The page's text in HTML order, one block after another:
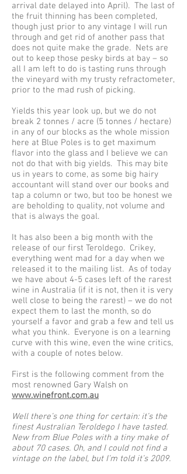
arrival date delayed into April). The last of
the fruit thinning has been completed,
though just prior to any vintage I will run
through and get rid of another pass that
does not quite make the grade. Nets are
out to keep those pesky birds at bay – so
all I am left to do is tasting runs through
the vineyard with my trusty refractometer,
prior to the mad rush of picking.
Yields this year look up, but we do not
break 2 tonnes / acre (5 tonnes / hectare)
in any of our blocks as the whole mission
here at Blue Poles is to get maximum
flavor into the glass and I believe we can
not do that with big yields. This may bite
us in years to come, as some big hairy
accountant will stand over our books and
tap a column or two, but too be honest we
are beholding to quality, not volume and
that is always the goal.
It has also been a big month with the
release of our first Teroldego. Crikey,
everything went mad for a day when we
released it to the mailing list. As of today
we have about 4-5 cases left of the rarest
wine in Australia (if it is not, then it is very
well close to being the rarest) – we do not
expect them to last the month, so do
yourself a favor and grab a few and tell us
what you think. Everyone is on a learning
curve with this wine, even the wine critics,
with a couple of notes below.
First is the following comment from the
most renowned Gary Walsh on
www.winefront.com.au
Well there’s one thing for certain: it’s the
finest Australian Teroldego I have tasted.
New from Blue Poles with a tiny make of
about 70 cases. Oh, and I could not find a
vintage on the label, but I’m told it’s 2009.